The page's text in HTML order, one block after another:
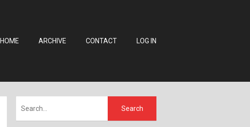
HOME ARCHIVE CONTACT LOG IN